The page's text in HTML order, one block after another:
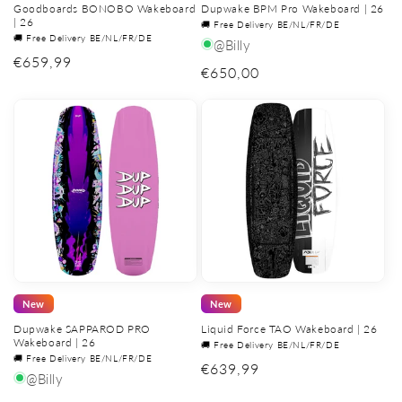
Goodboards BONOBO Wakeboard
| 26
🚚 Free Delivery BE/NL/FR/DE
Regular
€659,99
Dupwake BPM Pro Wakeboard | 26
🚚 Free Delivery BE/NL/FR/DE
@Billy
Regular
€650,00
New
Dupwake SAPPAROD PRO
Wakeboard | 26
🚚 Free Delivery BE/NL/FR/DE
@Billy
New
Liquid Force TAO Wakeboard | 26
🚚 Free Delivery BE/NL/FR/DE
Regular
€639,99